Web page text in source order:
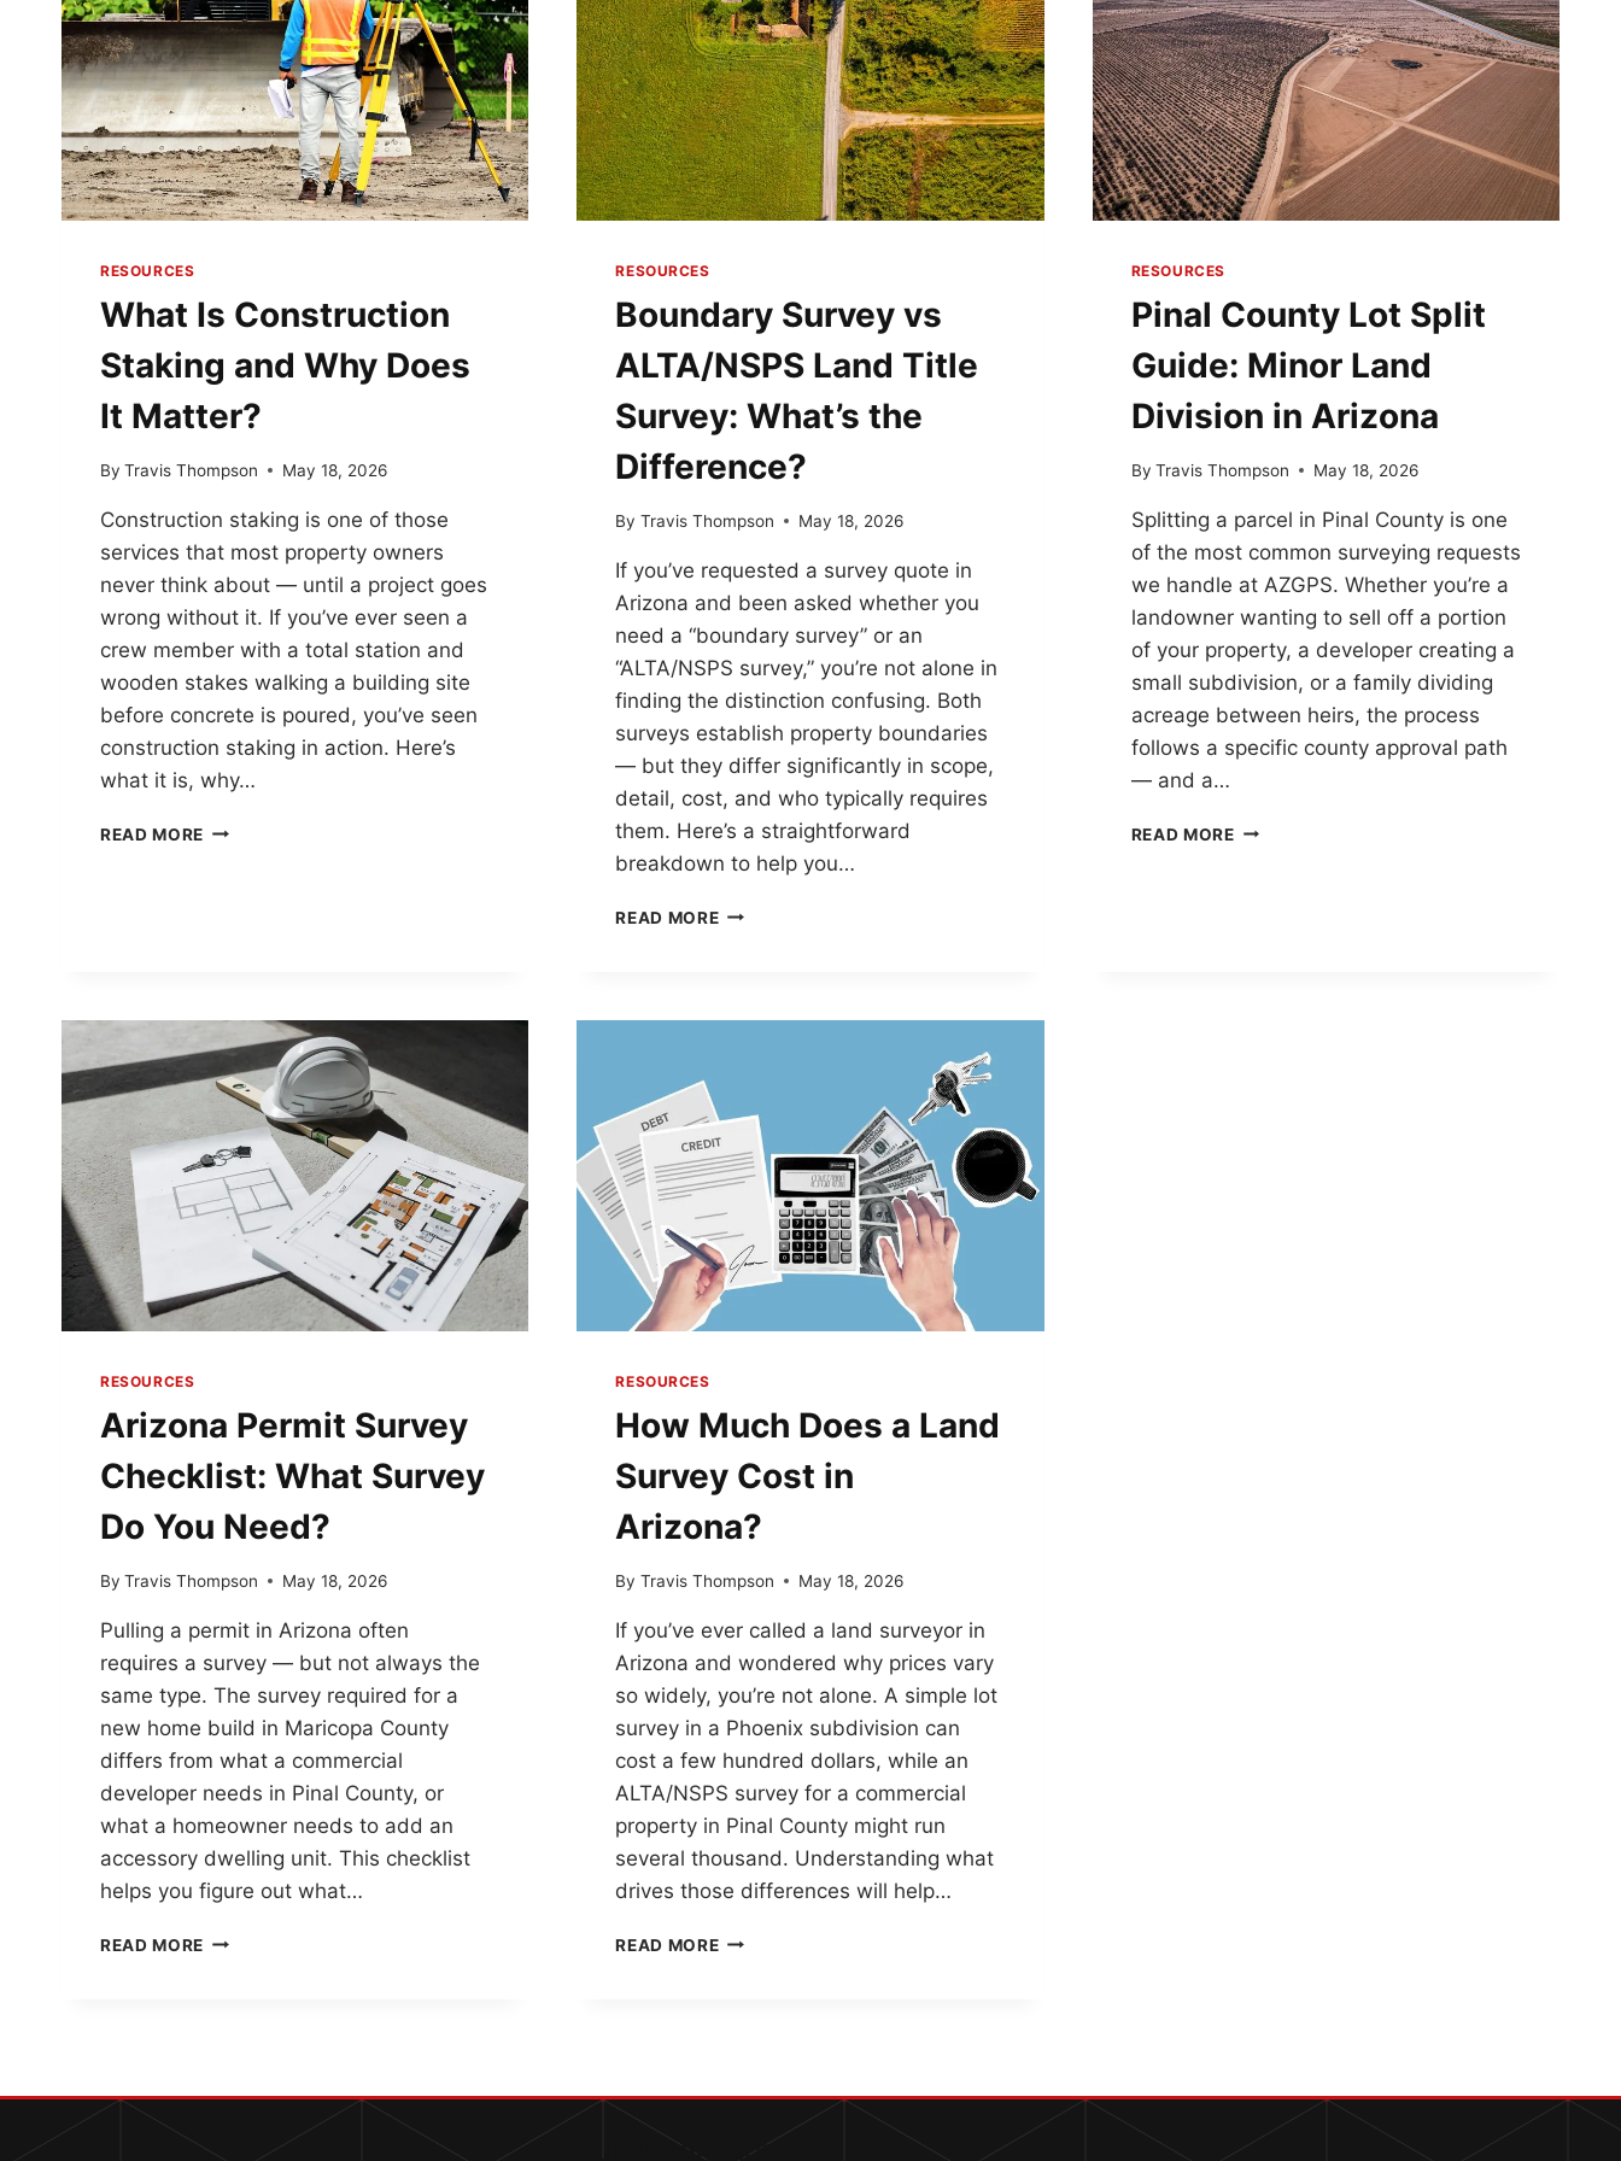
RESOURCES
What Is Construction
Staking and Why Does
It Matter?
By Travis Thompson May 18, 2026
Construction staking is one of those
services that most property owners
never think about — until a project goes
wrong without it. If you’ve ever seen a
crew member with a total station and
wooden stakes walking a building site
before concrete is poured, you’ve seen
construction staking in action. Here’s
what it is, why…
READ MORE WHAT
MATTER?
RESOURCES
Boundary Survey vs
ALTA/NSPS Land Title
Survey: What’s the
Difference?
By Travis Thompson May 18, 2026
If you’ve requested a survey quote in
Arizona and been asked whether you
need a “boundary survey” or an
“ALTA/NSPS survey,” you’re not alone in
finding the distinction confusing. Both
surveys establish property boundaries
— but they differ significantly in scope,
detail, cost, and who typically requires
them. Here’s a straightforward
breakdown to help you…
READ MOREBOUNDARY
THE
DIFFERENCE?
RESOURCES
Pinal County Lot Split
Guide: Minor Land
Division in Arizona
By Travis Thompson May 18, 2026
Splitting a parcel in Pinal County is one
of the most common surveying requests
we handle at AZGPS. Whether you’re a
landowner wanting to sell off a portion
of your property, a developer creating a
small subdivision, or a family dividing
acreage between heirs, the process
follows a specific county approval path
— and a…
READ MOREPINAL
RESOURCES
Arizona Permit Survey
Checklist: What Survey
Do You Need?
By Travis Thompson May 18, 2026
Pulling a permit in Arizona often
requires a survey — but not always the
same type. The survey required for a
new home build in Maricopa County
differs from what a commercial
developer needs in Pinal County, or
what a homeowner needs to add an
accessory dwelling unit. This checklist
helps you figure out what…
READ MORE ARIZONA
RESOURCES
How Much Does a Land
Survey Cost in
Arizona?
By Travis Thompson May 18, 2026
If you’ve ever called a land surveyor in
Arizona and wondered why prices vary
so widely, you’re not alone. A simple lot
survey in a Phoenix subdivision can
cost a few hundred dollars, while an
ALTA/NSPS survey for a commercial
property in Pinal County might run
several thousand. Understanding what
drives those differences will help…
READ MOREHOW
ARIZONA?
QUICK CONTACT INFO